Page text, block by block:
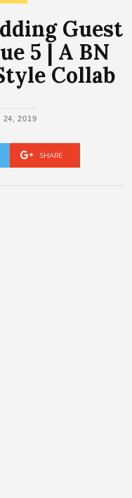
Guest
5 | A BN
Collab
24, 2019
SHARE